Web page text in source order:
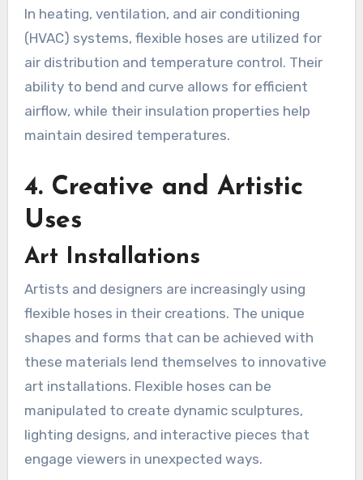
In heating, ventilation, and air conditioning
(HVAC) systems, flexible hoses are utilized for
air distribution and temperature control. Their
ability to bend and curve allows for efficient
airflow, while their insulation properties help
maintain desired temperatures.
4. Creative and Artistic
Uses
Art Installations
Artists and designers are increasingly using
flexible hoses in their creations. The unique
shapes and forms that can be achieved with
these materials lend themselves to innovative
art installations. Flexible hoses can be
manipulated to create dynamic sculptures,
lighting designs, and interactive pieces that
engage viewers in unexpected ways.